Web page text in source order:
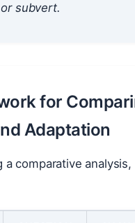
subvert.
for
Adaptation
a comparative